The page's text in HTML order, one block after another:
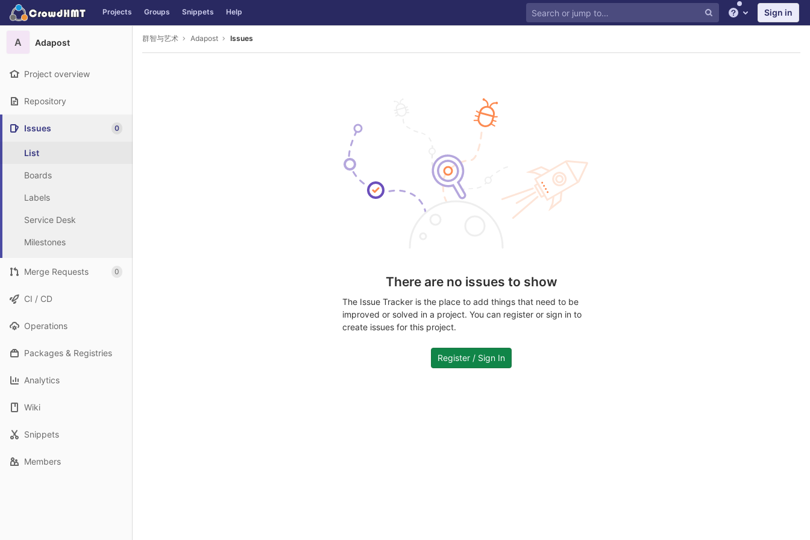
Skip to content
GitLab Projects Groups Snippets Help
Help Sign in
A Adapost
Project overview
Repository
Issues 0
List
Boards
Labels
Service Desk
Milestones
Merge Requests 0
CI / CD
Operations
Packages & Registries
Analytics
Wiki
Snippets
Members
群智与艺术 Adapost Issues
There are no issues to show
The Issue Tracker is the place to add things that need to be
improved or solved in a project. You can register or sign in to
create issues for this project.
Register / Sign In